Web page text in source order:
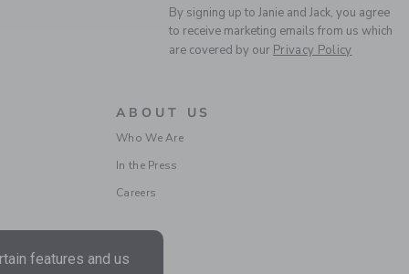
By signing up to Janie and Jack, you agree
to receive marketing emails from us which
are covered by our Privacy Policy
ABOUT US
Who We Are
In the Press
Careers
features and us